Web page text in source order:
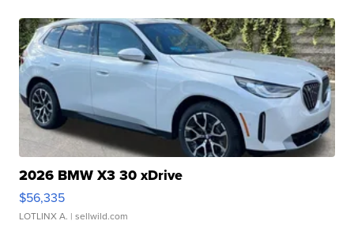
2026 BMW X3 30 xDrive
$56,335
LOTLINX A. | sellwild.com